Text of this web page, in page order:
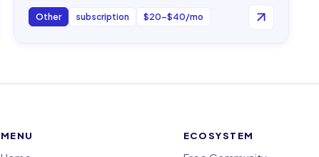
Other subscription $20–$40/mo
MENU ECOSYSTEM